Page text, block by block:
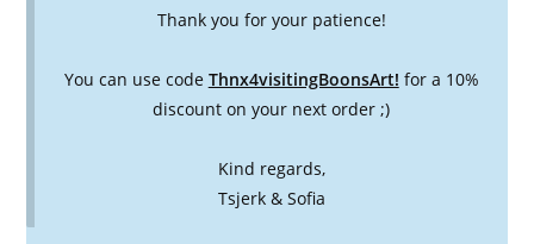
Thank you for your patience!
You can use code Thnx4visitingBoonsArt! for a 10%
discount on your next order ;)
Kind regards,
Tsjerk & Sofia